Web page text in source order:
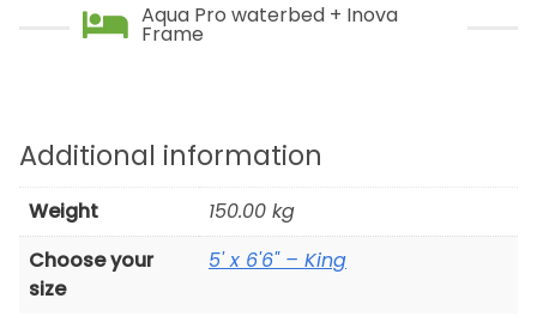
Aqua Pro waterbed + Inova
Frame
Additional information
Weight
150.00 kg
Choose your
size
5' x 6'6" – King